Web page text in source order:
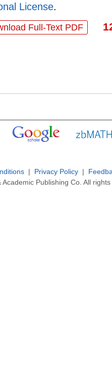
License.
Full-Text PDF
| Privacy Policy |
Academic Publishing Co. All